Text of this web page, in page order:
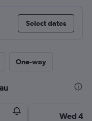
Select dates
One-way
Wed 4/